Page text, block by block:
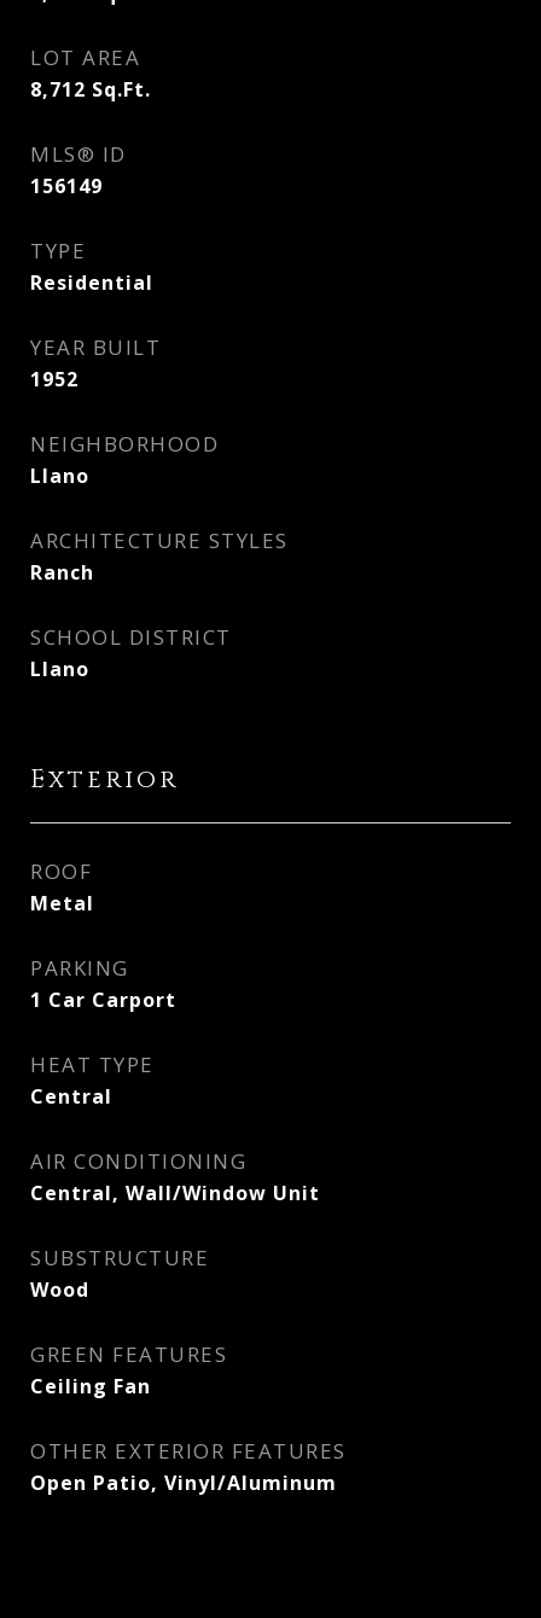
LOT AREA
8,712 Sq.Ft.
MLS® ID
156149
TYPE
Residential
YEAR BUILT
1952
NEIGHBORHOOD
Llano
ARCHITECTURE STYLES
Ranch
SCHOOL DISTRICT
Llano
Exterior
ROOF
Metal
PARKING
1 Car Carport
HEAT TYPE
Central
AIR CONDITIONING
Central, Wall/Window Unit
SUBSTRUCTURE
Wood
GREEN FEATURES
Ceiling Fan
OTHER EXTERIOR FEATURES
Open Patio, Vinyl/Aluminum